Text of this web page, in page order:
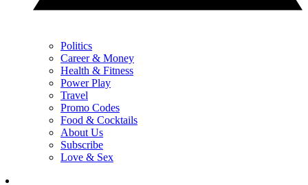
Politics
Career & Money
Health & Fitness
Power Play
Travel
Promo Codes
Food & Cocktails
About Us
Subscribe
Love & Sex